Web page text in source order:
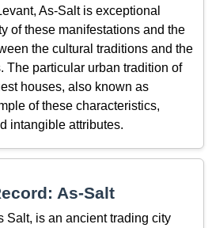
As-Salt is exceptional
of these manifestations and the
the cultural traditions and the
The particular urban tradition of
houses, also known as
of these characteristics,
intangible attributes.
As-Salt
Salt, is an ancient trading city